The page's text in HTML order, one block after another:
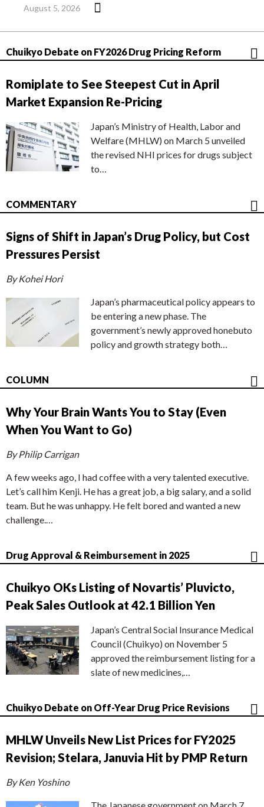
August 5, 2026
Chuikyo Debate on FY2026 Drug Pricing Reform
Romiplate to See Steepest Cut in April
Market Expansion Re-Pricing
Japan’s Ministry of Health, Labor and
Welfare (MHLW) on March 5 unveiled
the revised NHI prices for drugs subject
to…
COMMENTARY
Signs of Shift in Japan’s Drug Policy, but Cost
Pressures Persist
By Kohei Hori
Japan’s pharmaceutical policy appears to
be entering a new phase. The
government’s newly approved honebuto
policy and growth strategy both…
COLUMN
Why Your Brain Wants You to Stay (Even
When You Want to Go)
By Philip Carrigan
A few weeks ago, I had coffee with a very talented executive.
Let’s call him Kenji. He has a great job, a big salary, and a solid
team. But he was unhappy. He felt bored and wanted a new
challenge.…
Drug Approval & Reimbursement in 2025
Chuikyo OKs Listing of Novartis’ Pluvicto,
Peak Sales Outlook at 42.1 Billion Yen
Japan’s Central Social Insurance Medical
Council (Chuikyo) on November 5
approved the reimbursement listing for a
slate of new medicines,…
Chuikyo Debate on Off-Year Drug Price Revisions
MHLW Unveils New List Prices for FY2025
Revision; Stelara, Januvia Hit by PMP Return
By Ken Yoshino